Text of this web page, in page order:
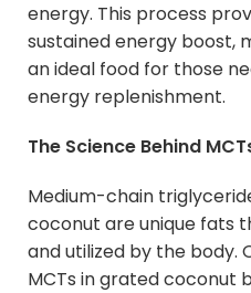
energy. This process
sustained energy boost,
an ideal food for those
energy replenishment.
The Science Behind
Medium-chain
coconut are unique fats
and utilized by the body.
MCTs in grated coconut